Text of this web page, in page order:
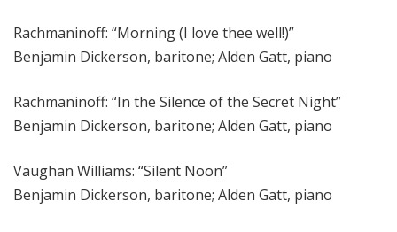
Rachmaninoff: “Morning (I love thee well!)”
Benjamin Dickerson, baritone; Alden Gatt, piano
Rachmaninoff: “In the Silence of the Secret Night”
Benjamin Dickerson, baritone; Alden Gatt, piano
Vaughan Williams: “Silent Noon”
Benjamin Dickerson, baritone; Alden Gatt, piano